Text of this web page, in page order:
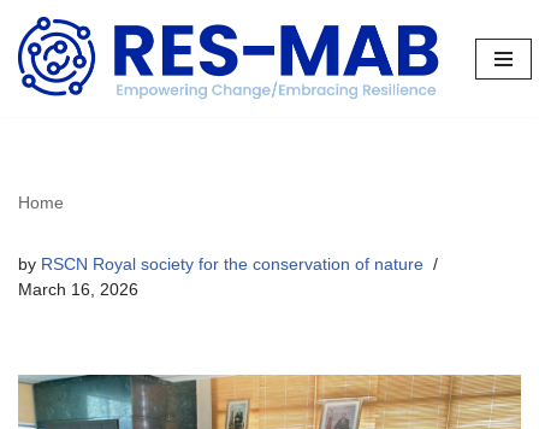
Skip
to
Home
by RSCN Royal society for the conservation of nature
March 16, 2026